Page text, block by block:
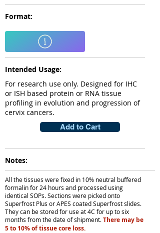
Format:
Intended Usage:
For research use only. Designed for IHC
or ISH based protein or RNA tissue
profiling in evolution and progression of
cervix cancers.
Add to Cart
Notes:
All the tissues were fixed in 10% neutral buffered
formalin for 24 hours and processed using
identical SOPs. Sections were picked onto
Superfrost Plus or APES coated Superfrost slides.
They can be stored for use at 4C for up to six
months from the date of shipment.There may be
5 to 10% of tissue core loss.